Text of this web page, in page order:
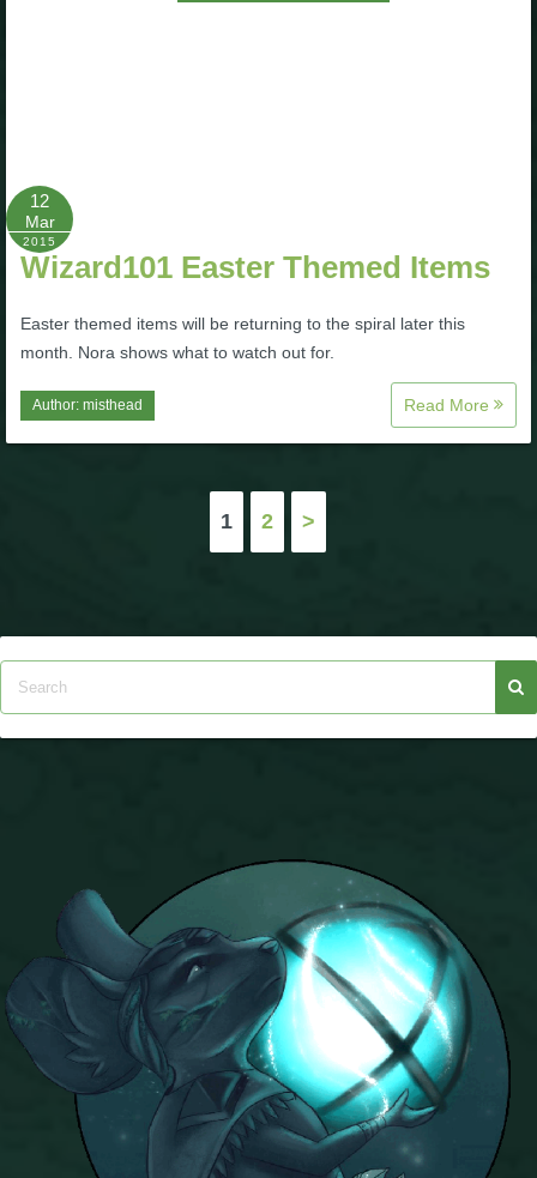
12
Mar
2015
Wizard101 Easter Themed Items
Easter themed items will be returning to the spiral later this
month. Nora shows what to watch out for.
Author: misthead Read More
1 2 >